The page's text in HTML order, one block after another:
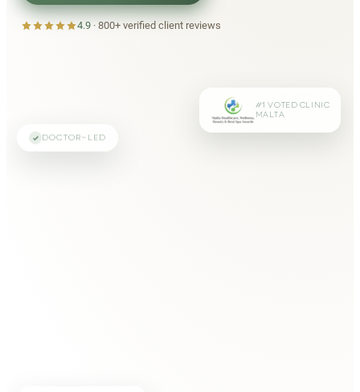
4.9· 800+verified client reviews
DOCTOR-LED
#1 VOTED CLINIC
MALTA